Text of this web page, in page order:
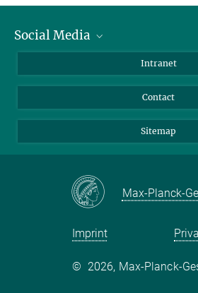
Social Media
LinkedIn
Intranet
Contact
Sitemap
Max-Planck-
Imprint
© 2026, Max-Planck-